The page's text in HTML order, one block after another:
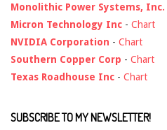
Monolithic Power Systems, Inc.
Micron Technology Inc - Chart
NVIDIA Corporation - Chart
Southern Copper Corp - Chart
Texas Roadhouse Inc - Chart
SUBSCRIBE TO MY NEWSLETTER!